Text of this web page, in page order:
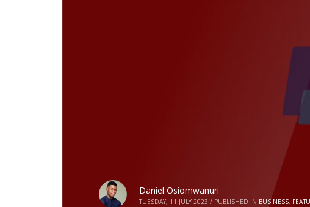
Daniel Osiomwanuri
TUESDAY, 11 JULY 2023 / PUBLISHED IN BUSINESS,